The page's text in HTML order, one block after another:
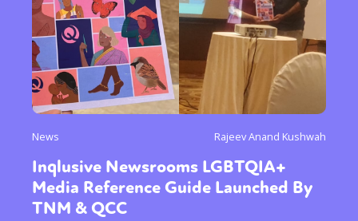
News Rajeev Anand Kushwah
Inqlusive Newsrooms LGBTQIA+
Media Reference Guide Launched By
TNM & QCC